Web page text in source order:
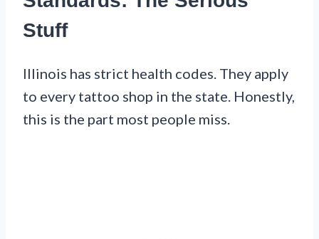
Stuff
Illinois has strict health codes. They apply
to every tattoo shop in the state. Honestly,
this is the part most people miss.